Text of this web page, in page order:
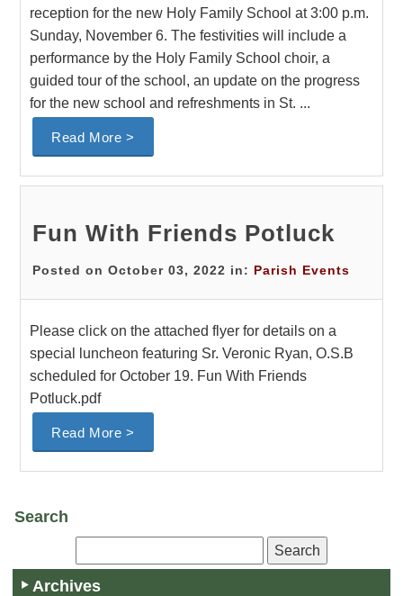
reception for the new Holy Family School at 3:00 p.m.
Sunday, November 6. The festivities will include a
performance by the Holy Family School choir, a
guided tour of the school, an update on the progress
for the new school and refreshments in St. ...
Read More >
Fun With Friends Potluck
Posted on October 03, 2022 in: Parish Events
Please click on the attached flyer for details on a
special luncheon featuring Sr. Veronic Ryan, O.S.B
scheduled for October 19. Fun With Friends
Potluck.pdf
Read More >
Search
Archives